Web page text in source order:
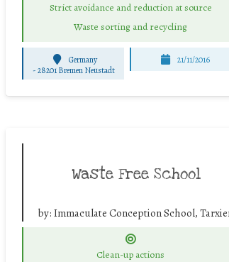
Strict avoidance and reduction at source
Waste sorting and recycling
Germany
-28201 Bremen Neustadt
21/11/2016
Waste Free School
by: Immaculate Conception School,
Clean-up actions